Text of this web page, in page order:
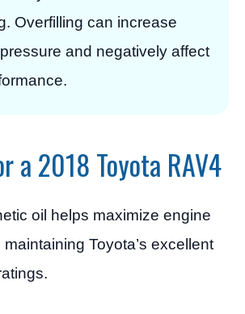
Overfilling can increase
and negatively affect
a 2018 Toyota RAV4
oil helps maximize engine
Toyota’s excellent